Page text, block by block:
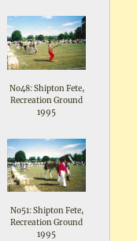
No48: Shipton Fete,
Recreation Ground
1995
No51: Shipton Fete,
Recreation Ground
1995